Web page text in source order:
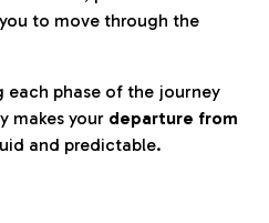
to move through the
each phase of the journey
makes your departure from
and predictable.